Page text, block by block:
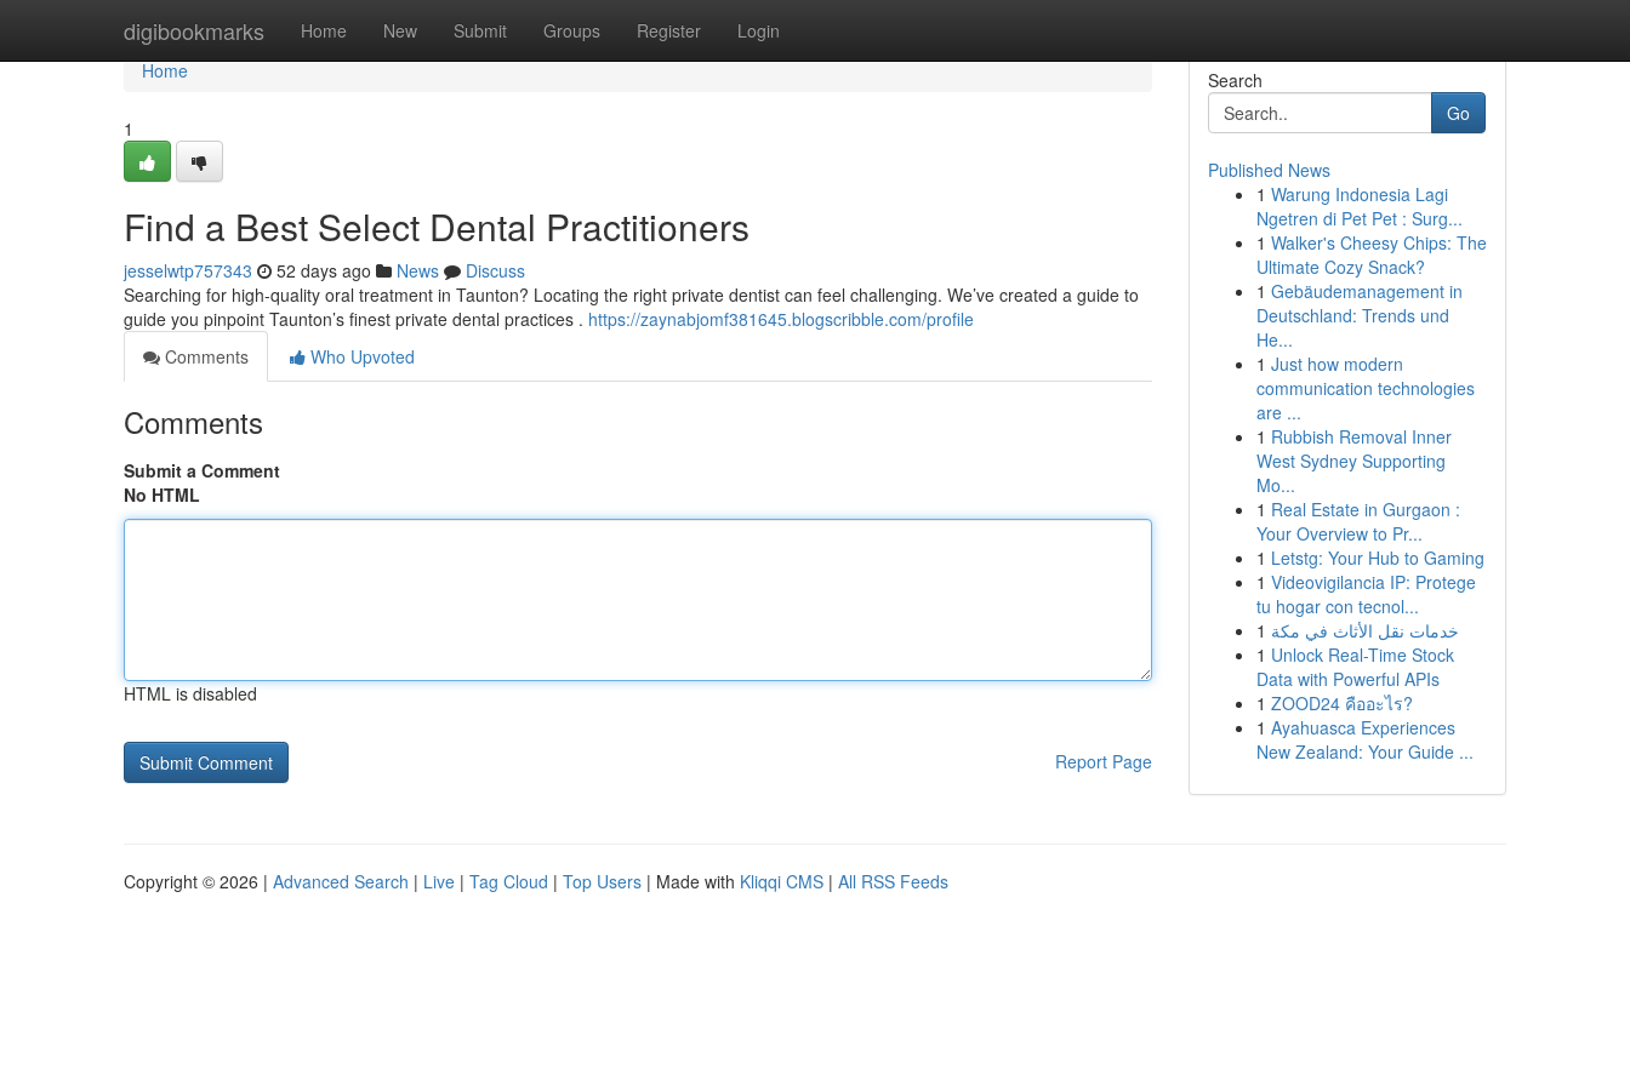
digibookmarks Home New Submit Groups Register Login
Home
Home
1
Find a Best Select Dental Practitioners
jesselwtp757343 52 days ago News
Discuss
Searching for high-quality oral treatment in Taunton? Locating the right private dentist can feel challenging. We’ve created a guide to
guide you pinpoint Taunton’s finest private dental practices . https://zaynabjomf381645.blogscribble.com/profile
Comments
Who Upvoted
Comments
Submit a Comment
No HTML
HTML is disabled
Report Page
Search
Go
Published News
1 Warung Indonesia Lagi
Ngetren di Pet Pet : Surg...
1 Walker's Cheesy Chips: The
Ultimate Cozy Snack?
1 Gebäudemanagement in
Deutschland: Trends und
He...
1 Just how modern
communication technologies
are ...
1 Rubbish Removal Inner
West Sydney Supporting
Mo...
1 Real Estate in Gurgaon :
Your Overview to Pr...
1 Letstg: Your Hub to Gaming
1 Videovigilancia IP: Protege
tu hogar con tecnol...
1 خدمات نقل الأثاث في مكة
1 Unlock Real-Time Stock
Data with Powerful APIs
1 ZOOD24 คืออะไร?
1 Ayahuasca Experiences
New Zealand: Your Guide ...
Copyright © 2026 | Advanced Search | Live | Tag Cloud | Top Users | Made with Kliqqi CMS | All RSS Feeds